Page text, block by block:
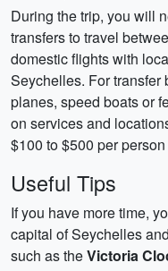
During the trip, you will
transfers to travel
domestic flights with
Seychelles. For
planes, speed boats or
on services and
$100 to $500 per
Useful Tips
If you have more time,
capital of Seychelles
such as theVictoria